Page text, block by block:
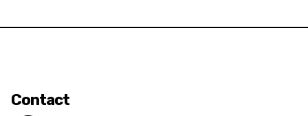
Contact